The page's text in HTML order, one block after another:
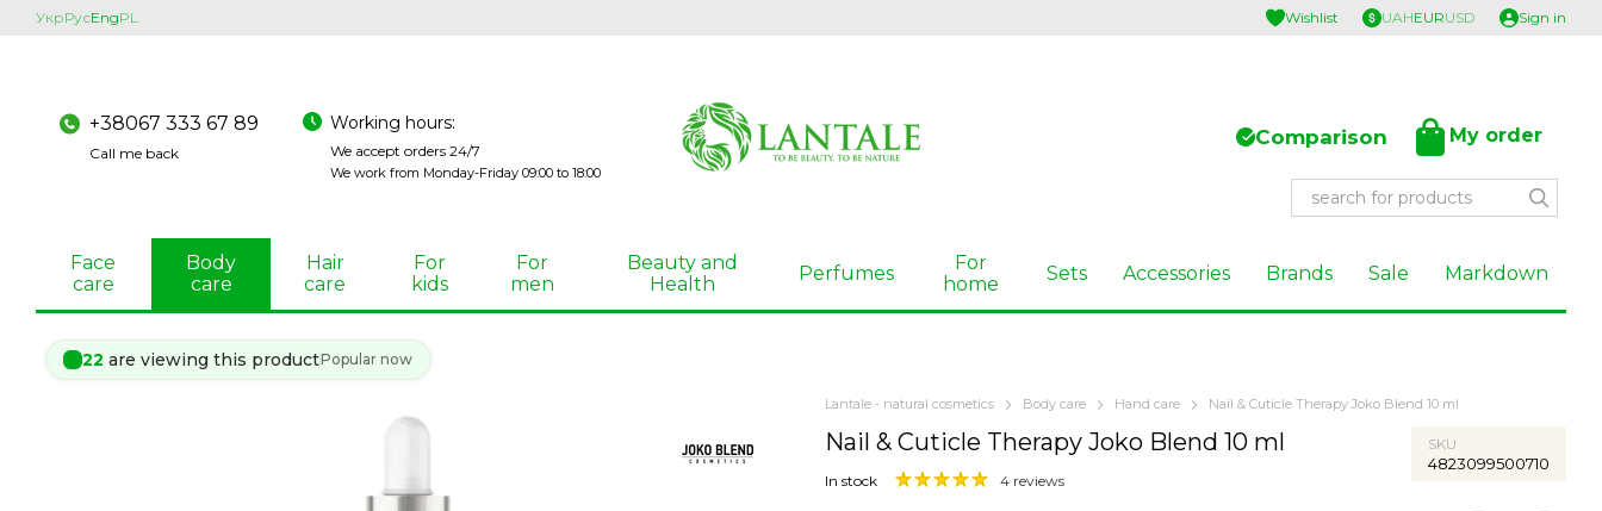
Skip to main content
УкрРусEngPL Wishlist UAHEURUSD Sign in
+38067 333 67 89
Call me back
Working hours:
We accept orders 24/7
We work from Monday-Friday 09:00 to 18:00
Comparison My order
Face
care
Body
care
Hair
care
For
kids
For
men
Beauty and
Health
Perfumes
For
home
Sets Accessories Brands Sale Markdown
22 are viewing this productPopular now
Lantale - natural cosmetics Body care Hand care Nail & Cuticle Therapy Joko Blend 10 ml
Nail & Cuticle Therapy Joko Blend 10 ml SKU
4823099500710
In stock 4 reviews